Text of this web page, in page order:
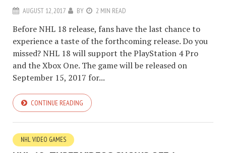
AUGUST 12, 2017 BY 2 MIN READ
Before NHL 18 release, fans have the last chance to
experience a taste of the forthcoming release. Do you
missed? NHL 18 will support the PlayStation 4 Pro
and the Xbox One. The game will be released on
September 15, 2017 for...
CONTINUE READING
NHL VIDEO GAMES